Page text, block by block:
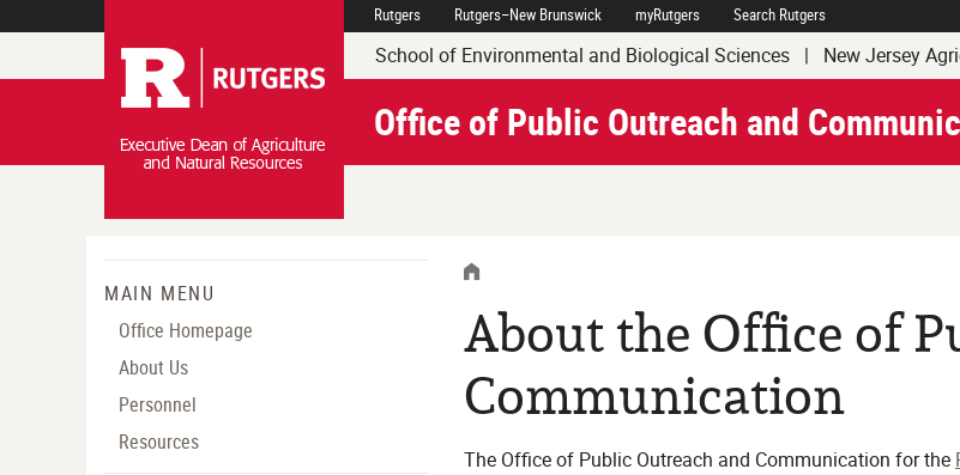
Navigation Rutgers Executive Dean of Agriculture and Natural Resources
Rutgers Rutgers–New Brunswick myRutgers Search Rutgers
School of Environmental and Biological Sciences | New Jersey
Office of Public Outreach and
MENU
MAIN MENU
Office Homepage
About Us
Personnel
Resources
HOME
About the Office of
Communication
The Office of Public Outreach and Communication for the